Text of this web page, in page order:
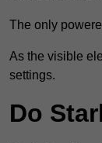
The only
As the visible
settings.
Do